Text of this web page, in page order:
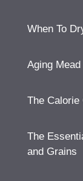
When To
Aging
The Calorie
The
and Grains